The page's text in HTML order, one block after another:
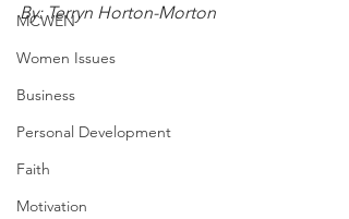
MCWEN
Women Issues
Business
Personal Development
Faith
Motivation
By: Terryn Horton-Morton